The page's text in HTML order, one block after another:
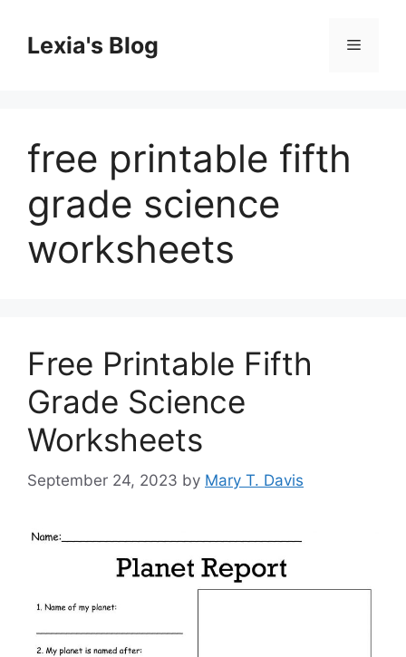
contentLexia's Blog Menu
free printable fifth
grade science
worksheets
Free Printable Fifth
Grade Science
Worksheets
September 24, 2023 by Mary T. Davis